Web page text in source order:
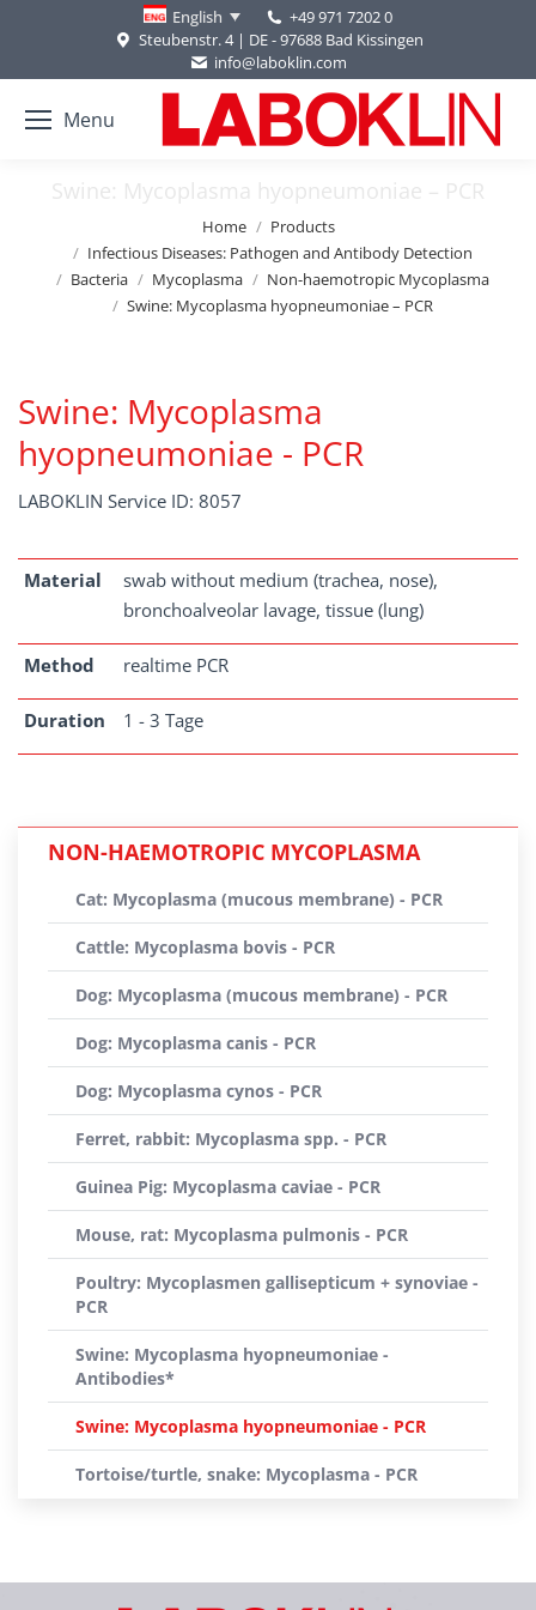
English
+49 971 7202 0
Steubenstr. 4 | DE - 97688 Bad Kissingen
info@laboklin.com
Menu
Swine: Mycoplasma hyopneumoniae – PCR
Home
Products
Infectious Diseases: Pathogen and Antibody Detection
Bacteria
Mycoplasma
Non-haemotropic Mycoplasma
Swine: Mycoplasma hyopneumoniae – PCR
Swine: Mycoplasma
hyopneumoniae - PCR
LABOKLIN Service ID: 8057
Material
swab without medium (trachea, nose),
bronchoalveolar lavage, tissue (lung)
Method realtime PCR
Duration 1 - 3 Tage
NON-HAEMOTROPIC MYCOPLASMA
Cat: Mycoplasma (mucous membrane) - PCR
Cattle: Mycoplasma bovis - PCR
Dog: Mycoplasma (mucous membrane) - PCR
Dog: Mycoplasma canis - PCR
Dog: Mycoplasma cynos - PCR
Ferret, rabbit: Mycoplasma spp. - PCR
Guinea Pig: Mycoplasma caviae - PCR
Mouse, rat: Mycoplasma pulmonis - PCR
Poultry: Mycoplasmen gallisepticum + synoviae -
PCR
Swine: Mycoplasma hyopneumoniae -
Antibodies*
Swine: Mycoplasma hyopneumoniae - PCR
Tortoise/turtle, snake: Mycoplasma - PCR